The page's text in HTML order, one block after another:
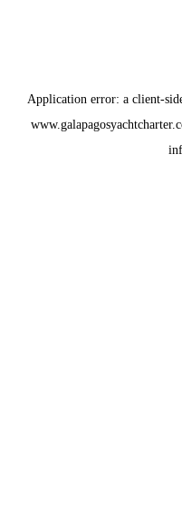
Application error: a client-